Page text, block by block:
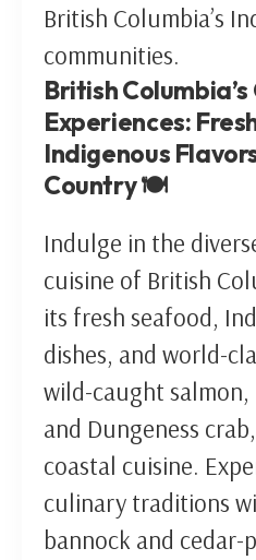
British Columbia’s
communities.
British
Experiences:
Indigenous
Country 🍽️
Indulge in the
cuisine of British
its fresh seafood,
dishes, and world-
wild-caught salmon,
and Dungeness
coastal cuisine.
culinary traditions
bannock and cedar-